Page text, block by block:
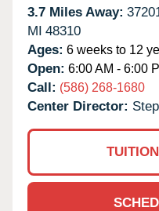
3.7 Miles Away:
MI 48310
Ages: 6 weeks to 12
Open: 6:00 AM - 6:00
Call: (586) 268-1680
Center Director: